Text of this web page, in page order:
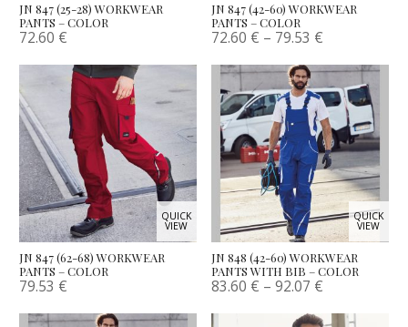
JN 847 (25-28) WORKWEAR
PANTS – COLOR
72.60 €
JN 847 (42-60) WORKWEAR
PANTS – COLOR
72.60 € – 79.53 €
QUICK
VIEW
JN 847 (62-68) WORKWEAR
PANTS – COLOR
79.53 €
QUICK
VIEW
JN 848 (42-60) WORKWEAR
PANTS WITH BIB – COLOR
83.60 € –92.07 €